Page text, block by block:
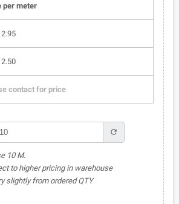
per meter
contact for price
refresh
10 M.
to higher pricing in warehouse
slightly from ordered QTY